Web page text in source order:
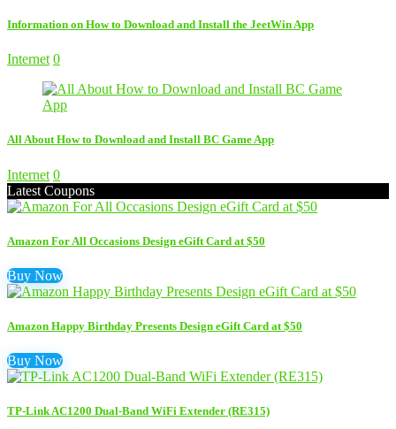
Information on How to Download and Install the JeetWin App
Internet 0
All About How to Download and Install BC Game App
Internet 0
Latest Coupons
Amazon For All Occasions Design eGift Card at $50
Buy Now
Amazon Happy Birthday Presents Design eGift Card at $50
Buy Now
TP-Link AC1200 Dual-Band WiFi Extender (RE315)